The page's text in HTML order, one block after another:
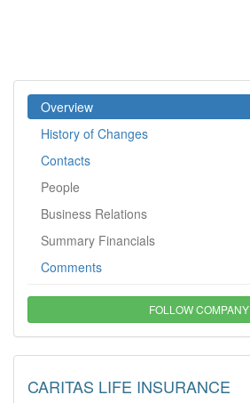
Overview
History of Changes
Contacts
People
Business Relations
Summary Financials
Comments
FOLLOW COMPANY
CARITAS LIFE INSURANCE